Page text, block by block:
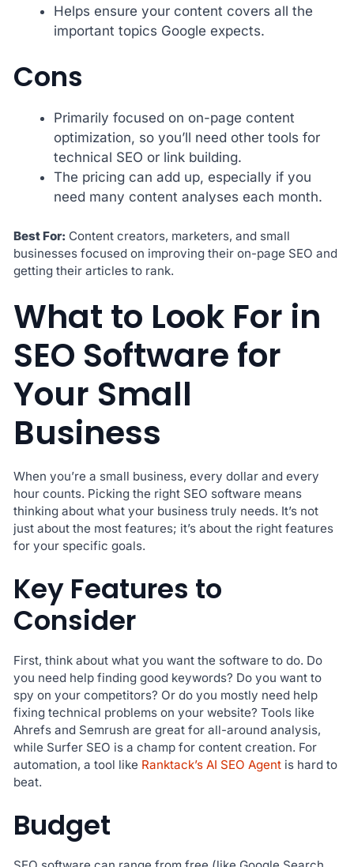
Helps ensure your content covers all the
important topics Google expects.
Cons
Primarily focused on on-page content
optimization, so you’ll need other tools for
technical SEO or link building.
The pricing can add up, especially if you
need many content analyses each month.
Best For: Content creators, marketers, and small
businesses focused on improving their on-page SEO and
getting their articles to rank.
What to Look For in
SEO Software for
Your Small
Business
When you’re a small business, every dollar and every
hour counts. Picking the right SEO software means
thinking about what your business truly needs. It’s not
just about the most features; it’s about the right features
for your specific goals.
Key Features to
Consider
First, think about what you want the software to do. Do
you need help finding good keywords? Do you want to
spy on your competitors? Or do you mostly need help
fixing technical problems on your website? Tools like
Ahrefs and Semrush are great for all-around analysis,
while Surfer SEO is a champ for content creation. For
automation, a tool like Ranktack’s AI SEO Agentis hard to
beat.
Budget